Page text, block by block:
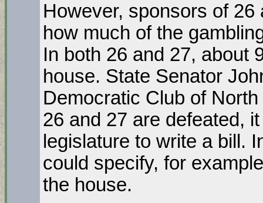
However, sponsors of
how much of the
In both 26 and 27, about
house. State Senator
Democratic Club of
26 and 27 are defeated,
legislature to write a bill.
could specify, for
the house.